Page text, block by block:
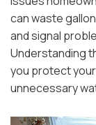
b
o
o
k
er l
can waste
and signal
Understanding
you protect
unnecessary